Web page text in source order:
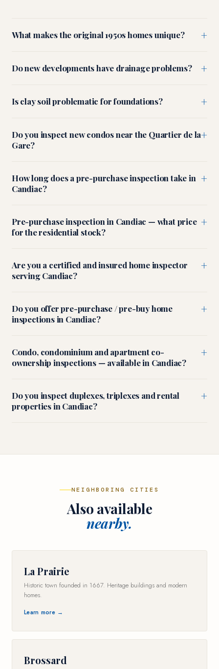
What makes the original 1950s homes unique? +
Do new developments have drainage problems? +
Is clay soil problematic for foundations? +
Do you inspect new condos near the Quartier de la
Gare?
+
How long does a pre-purchase inspection take in
Candiac?
+
Pre-purchase inspection in Candiac — what price
for the residential stock?
+
Are you a certified and insured home inspector
serving Candiac?
+
Do you offer pre-purchase / pre-buy home
inspections in Candiac?
+
Condo, condominium and apartment co-
ownership inspections — available in Candiac?
+
Do you inspect duplexes, triplexes and rental
properties in Candiac?
+
NEIGHBORING CITIES
Also available
nearby.
La Prairie
Historic town founded in 1667. Heritage buildings and modern
homes.
Learn more →
Brossard